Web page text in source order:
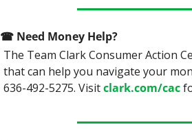
☎ Need Money Help?
The Team Clark Consumer Action
that can help you navigate your
636-492-5275. Visit clark.com/cac